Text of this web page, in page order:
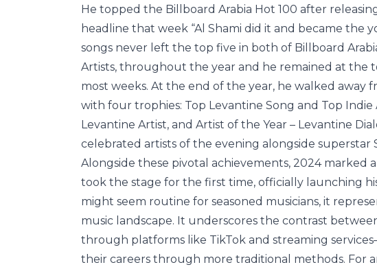
He topped the Billboard Arabia Hot 100 after
headline that week “Al Shami did it and became the
songs never left the top five in both of Billboard
Artists, throughout the year and he remained at the
most weeks. At the end of the year, he walked away
with four trophies: Top Levantine Song and Top Indie
Levantine Artist, and Artist of the Year – Levantine
celebrated artists of the evening alongside superstar
Alongside these pivotal achievements, 2024 marked
took the stage for the first time, officially launching
might seem routine for seasoned musicians, it
music landscape. It underscores the contrast
through platforms like TikTok and streaming
their careers through more traditional methods. For